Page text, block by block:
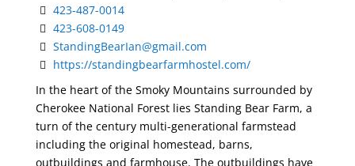
423-487-0014
423-608-0149
StandingBearIan@gmail.com
https://standingbearfarmhostel.com/
In the heart of the Smoky Mountains surrounded by
Cherokee National Forest lies Standing Bear Farm, a
turn of the century multi-generational farmstead
including the original homestead, barns,
outbuildings and farmhouse. The outbuildings have